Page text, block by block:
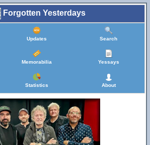
Forgotten Yesterdays
Updates Search
Memorabilia Yessays
Statistics About